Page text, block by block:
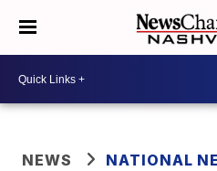
NEWS NATIONAL